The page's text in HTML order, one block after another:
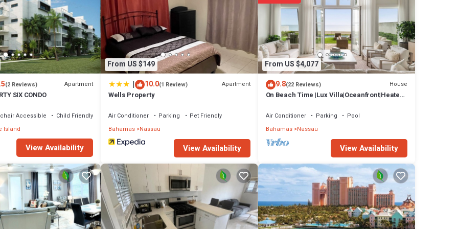
makes this a great choice to stay in Nassau. Enjoy your stay in Nassau at
(2 Reviews) Apartment
SIX CONDO
Accessible
Child Friendly
Island
View Availability
From US $149
| 10.0(1 Review) Apartment
Wells Property
Air Conditioner Parking
Pet Friendly
Bahamas Nassau
View Availability
From US $4,077
9.8(22 Reviews) House
On Beach Time |Lux Villa|Oceanfront|Heated
Air Conditioner Parking
Pool
Bahamas Nassau
View Availability